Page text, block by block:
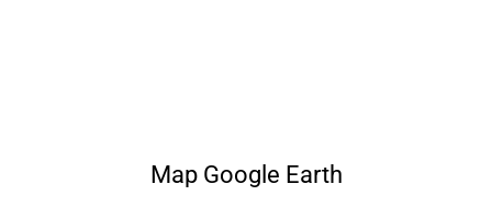
Map Google Earth